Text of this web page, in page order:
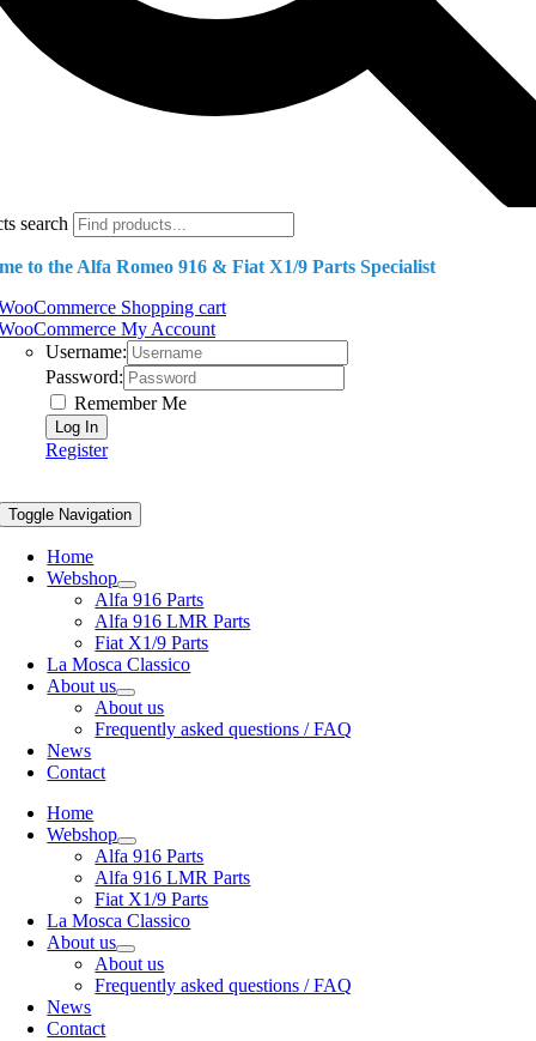
search
to the Alfa Romeo 916 & Fiat X1/9 Parts Specialist
Shopping cart
My Account
Username:
Password:
Remember Me
Register
Toggle Navigation
Home
Webshop
Alfa 916 Parts
Alfa 916 LMR Parts
Fiat X1/9 Parts
La Mosca Classico
About us
About us
Frequently asked questions / FAQ
News
Contact
Home
Webshop
Alfa 916 Parts
Alfa 916 LMR Parts
Fiat X1/9 Parts
La Mosca Classico
About us
About us
Frequently asked questions / FAQ
News
Contact